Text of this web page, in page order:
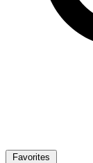
Favorites